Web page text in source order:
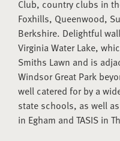
Club, country clubs in
Foxhills, Queenwood,
Berkshire. Delightful
Virginia Water Lake,
Smiths Lawn and is
Windsor Great Park
well catered for by a
state schools, as well
in Egham and TASIS in